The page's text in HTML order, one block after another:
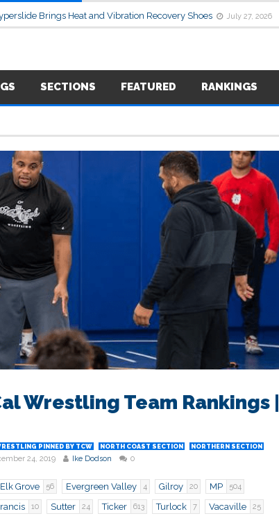
Brings Heat and Vibration Recovery Shoes July 27, 2026
SECTIONS FEATURED RANKINGS
Wrestling Team Rankings |
PINNED BY TCW NORTH COAST SECTION
NORTHERN SECTION
24, 2019 Ike Dodson 0
Elk Grove 56 Evergreen Valley 4 Gilroy 20 MP 504
10 Sutter 24 Ticker 613 Turlock 7 Vacaville 25